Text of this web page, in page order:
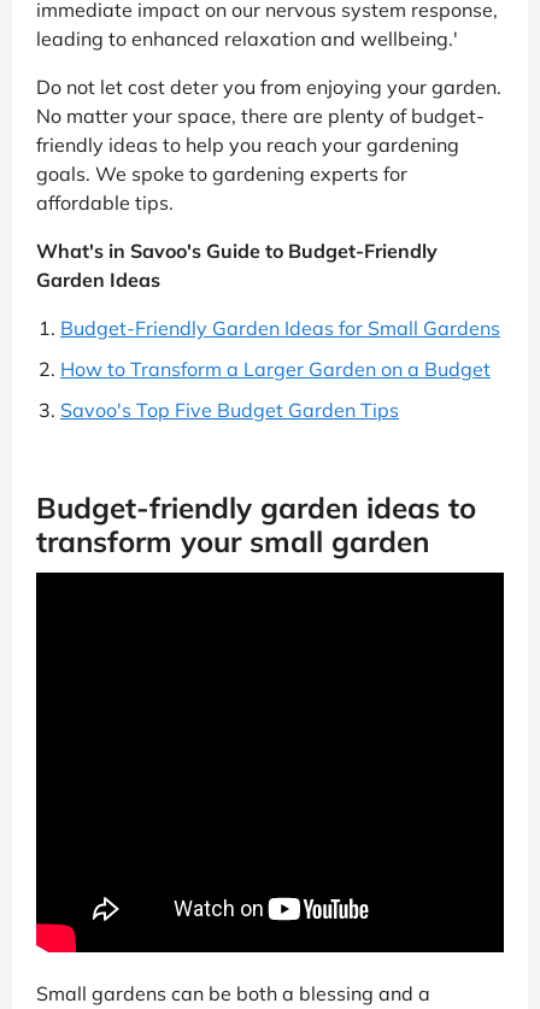
immediate impact on our nervous system response,
leading to enhanced relaxation and wellbeing.'
Do not let cost deter you from enjoying your garden.
No matter your space, there are plenty of budget-
friendly ideas to help you reach your gardening
goals. We spoke to gardening experts for
affordable tips.
What's in Savoo's Guide to Budget-Friendly
Garden Ideas
Budget-Friendly Garden Ideas for Small Gardens
How to Transform a Larger Garden on a Budget
Savoo's Top Five Budget Garden Tips
Budget-friendly garden ideas to
transform your small garden
Small gardens can be both a blessing and a